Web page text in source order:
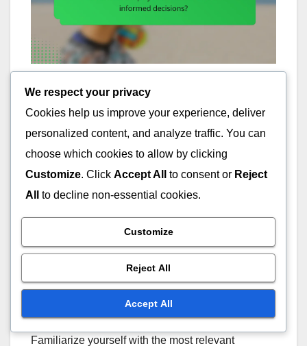
How can I use player
statistics to make
informed decisions?
Player statistics are essential for making informed
analyzing these metrics, you can assess a
player’s performance, potential, and fit for your
team or investment strategy.
Understand Key Metrics
Familiarize yourself with the most relevant
We respect your privacy
Cookies help us improve your experience, deliver
personalized content, and analyze traffic. You can
choose which cookies to allow by clicking
Customize. Click Accept All to consent or Reject
All
to decline non-essential cookies.
Customize
Reject All
Accept All